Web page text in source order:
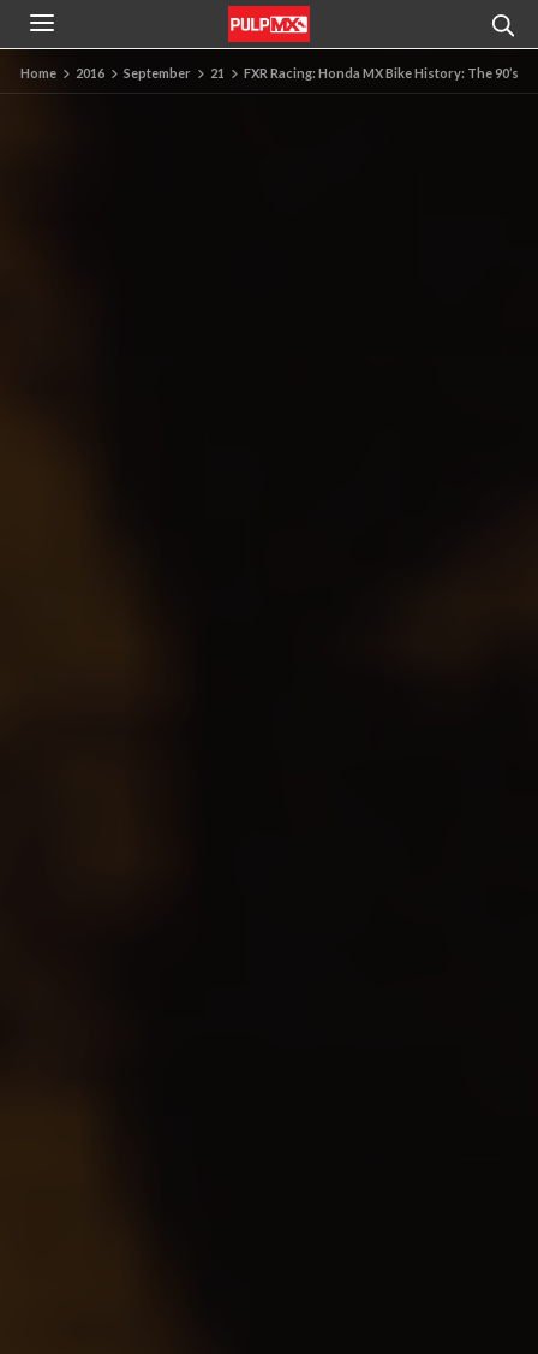
Home 2016 September 21 FXR Racing: Honda MX Bike History: The 90’s